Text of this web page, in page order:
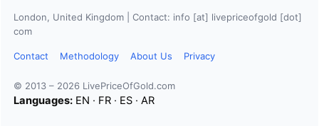
London, United Kingdom | Contact: info [at] livepriceofgold [dot]
com
Contact Methodology About Us Privacy
© 2013 – 2026 LivePriceOfGold.com
Languages: EN · FR · ES · AR